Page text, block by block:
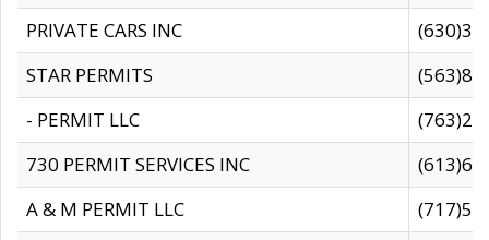
PRIVATE CARS INC
STAR PERMITS
- PERMIT LLC
730 PERMIT SERVICES INC
A & M PERMIT LLC